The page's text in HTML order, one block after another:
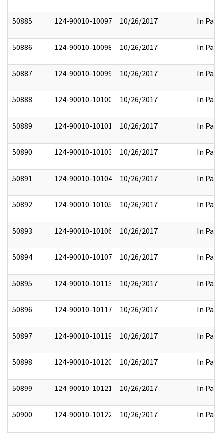
50885 124-90010-10097 10/26/2017 In Part
50886 124-90010-10098 10/26/2017 In Part
50887 124-90010-10099 10/26/2017 In Part
50888 124-90010-10100 10/26/2017 In Part
50889 124-90010-10101 10/26/2017 In Part
50890 124-90010-10103 10/26/2017 In Part
50891 124-90010-10104 10/26/2017 In Part
50892 124-90010-10105 10/26/2017 In Part
50893 124-90010-10106 10/26/2017 In Part
50894 124-90010-10107 10/26/2017 In Part
50895 124-90010-10113 10/26/2017 In Part
50896 124-90010-10117 10/26/2017 In Part
50897 124-90010-10119 10/26/2017 In Part
50898 124-90010-10120 10/26/2017 In Part
50899 124-90010-10121 10/26/2017 In Part
50900 124-90010-10122 10/26/2017 In Part